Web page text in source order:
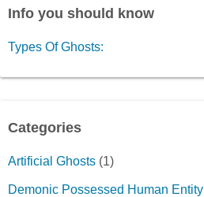
Info you should know
Types Of Ghosts:
Categories
Artificial Ghosts (1)
Demonic Possessed Human Entity